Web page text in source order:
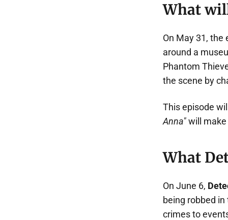
What
On May 31, the
around a
Phantom
the scene by
This episode
Anna"will
What
On June 6,
being robbed
crimes to